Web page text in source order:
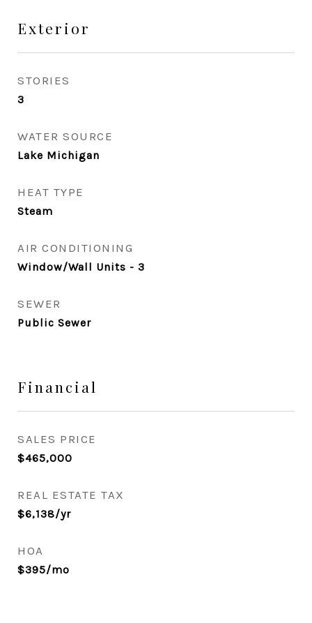
Exterior
STORIES
3
WATER SOURCE
Lake Michigan
HEAT TYPE
Steam
AIR CONDITIONING
Window/Wall Units - 3
SEWER
Public Sewer
Financial
SALES PRICE
$465,000
REAL ESTATE TAX
$6,138/yr
HOA
$395/mo